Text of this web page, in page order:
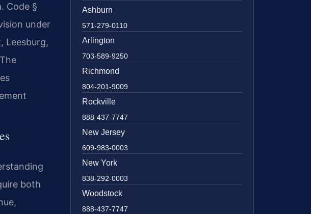
Code §
under
Leesburg,
both
Ashburn
571-279-0110
Arlington
703-589-9250
Richmond
804-201-9009
Rockville
888-437-7747
New Jersey
609-983-0003
New York
838-292-0003
Woodstock
888-437-7747